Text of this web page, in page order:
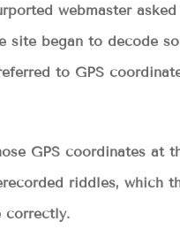
webmaster
site began to decode
to GPS
GPS coordinates at
riddles, which
correctly.